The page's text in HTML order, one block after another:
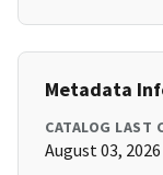
Metadata
CATALOG LAST
August 03,